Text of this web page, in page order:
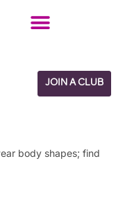
JOIN A CLUB
body shapes; find